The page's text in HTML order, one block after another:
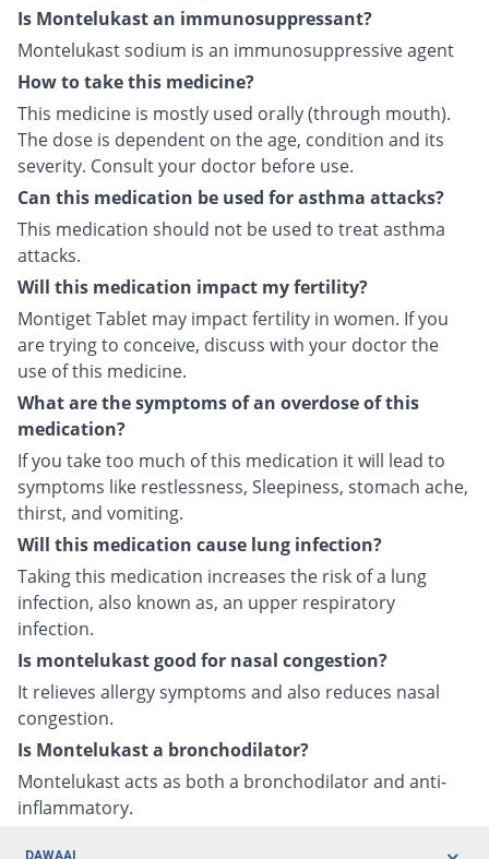
Is Montelukast an immunosuppressant?
Montelukast sodium is an immunosuppressive agent
How to take this medicine?
This medicine is mostly used orally (through mouth).
The dose is dependent on the age, condition and its
severity. Consult your doctor before use.
Can this medication be used for asthma attacks?
This medication should not be used to treat asthma
attacks.
Will this medication impact my fertility?
Montiget Tablet may impact fertility in women. If you
are trying to conceive, discuss with your doctor the
use of this medicine.
What are the symptoms of an overdose of this
medication?
If you take too much of this medication it will lead to
symptoms like restlessness, Sleepiness, stomach ache,
thirst, and vomiting.
Will this medication cause lung infection?
Taking this medication increases the risk of a lung
infection, also known as, an upper respiratory
infection.
Is montelukast good for nasal congestion?
It relieves allergy symptoms and also reduces nasal
congestion.
Is Montelukast a bronchodilator?
Montelukast acts as both a bronchodilator and anti-
inflammatory.